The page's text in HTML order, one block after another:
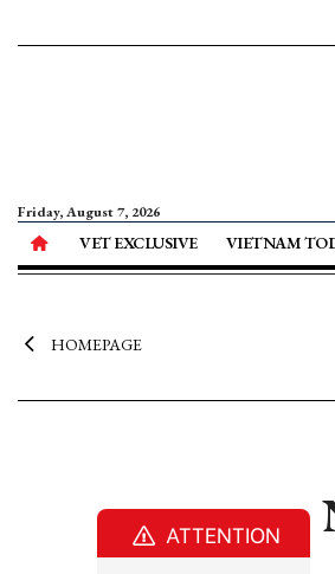
Friday, August 7, 2026
VET EXCLUSIVE VIETNAM
HOMEPAGE
ATTENTION